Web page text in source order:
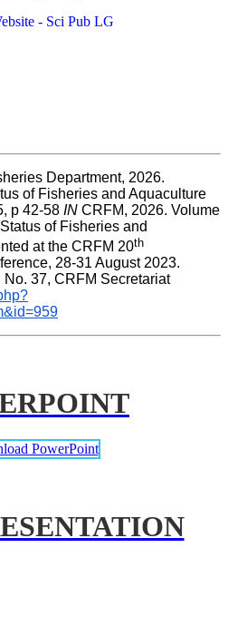
Department, 2026.
of Fisheries and Aquaculture
p 42-58 IN CRFM, 2026. Volume
of Fisheries and
at the CRFM 20th
28-31 August 2023.
CRFM Special Publication No. 37, CRFM Secretariat